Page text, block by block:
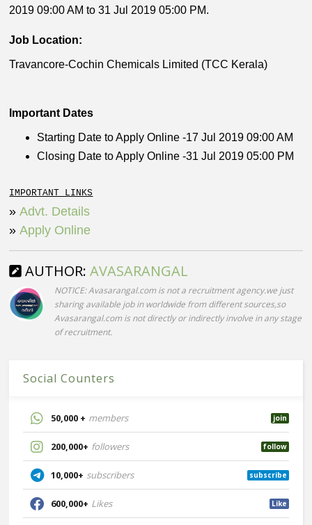
2019 09:00 AM to 31 Jul 2019 05:00 PM.
Job Location:
Travancore-Cochin Chemicals Limited (TCC Kerala)
Important Dates
Starting Date to Apply Online -17 Jul 2019 09:00 AM
Closing Date to Apply Online -31 Jul 2019 05:00 PM
IMPORTANT LINKS
»Advt. Details
»Apply Online
AUTHOR: AVASARANGAL
NOTICE: Avasarangal.com is not a recruitment agency.we just
sharing available job in worldwide from different sources,so
Avasarangal.com is not directly or indirectly involve in any stage
of recruitment.
Social Counters
50,000 + members join
200,000+ followers follow
10,000+ subscribers subscribe
600,000+ Likes Like